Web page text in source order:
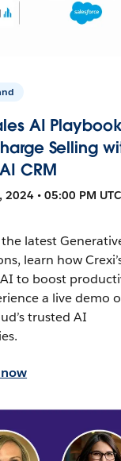
AI
Selling
CRM
2024 • 05:00 PM
latest
learn how
to boost
a live demo
trusted AI